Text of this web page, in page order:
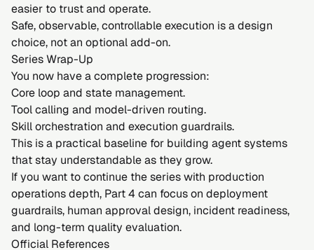
easier to trust and operate.
Safe, observable, controllable execution is a design
choice, not an optional add-on.
Series Wrap-Up
You now have a complete progression:
Core loop and state management.
Tool calling and model-driven routing.
Skill orchestration and execution guardrails.
This is a practical baseline for building agent systems
that stay understandable as they grow.
If you want to continue the series with production
operations depth, Part 4 can focus on deployment
guardrails, human approval design, incident readiness,
and long-term quality evaluation.
Official References